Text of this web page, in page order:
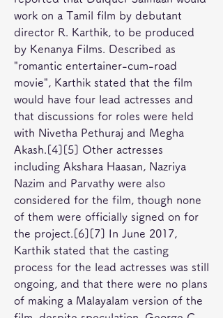
work on a Tamil film by debutant
director R. Karthik, to be produced
by Kenanya Films. Described as
"romantic entertainer-cum-road
movie", Karthik stated that the film
would have four lead actresses and
that discussions for roles were held
with Nivetha Pethuraj and Megha
Akash.[4][5] Other actresses
including Akshara Haasan, Nazriya
Nazim and Parvathy were also
considered for the film, though none
of them were officially signed on for
the project.[6][7] In June 2017,
Karthik stated that the casting
process for the lead actresses was still
ongoing, and that there were no plans
of making a Malayalam version of the